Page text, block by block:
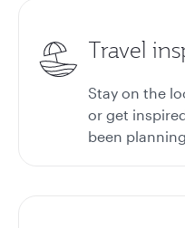
Travel
Stay on the
or get
been